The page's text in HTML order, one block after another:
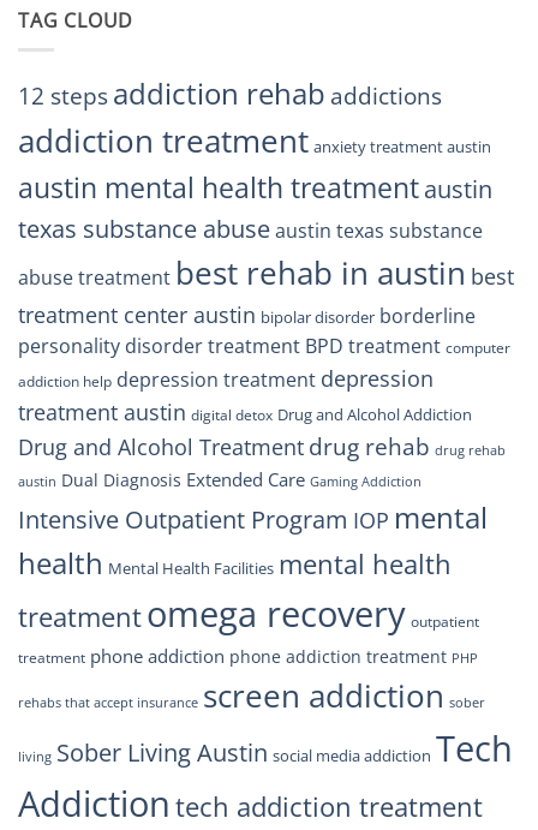
Trust
TAG CLOUD
12 stepsaddiction rehab addictions
addiction treatment anxiety treatment austin
austin mental health treatmentaustin
texas substance abuseaustin texas substance
abuse treatment best rehab in austin best
treatment center austin bipolar disorder borderline
personality disorder treatment BPD treatment computer
addiction help depression treatment depression
treatment austin digital detox Drug and Alcohol Addiction
Drug and Alcohol Treatment drug rehab drug rehab
austin Dual Diagnosis Extended Care Gaming Addiction
Intensive Outpatient Program IOP mental
health Mental Health Facilities mental health
treatmentomega recovery outpatient
treatment phone addiction phone addiction treatment PHP
rehabs that accept insurance screen addiction sober
living Sober Living Austin social media addiction Tech
Addiction tech addiction treatment